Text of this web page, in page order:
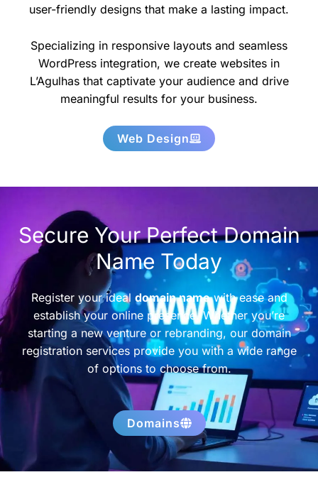
user-friendly designs that make a lasting impact.
Specializing in responsive layouts and seamless
WordPress integration, we create websites in
L’Agulhas that captivate your audience and drive
meaningful results for your business.
Web Design
Secure Your Perfect Domain
Name Today
Register your ideal domain namewith ease and
establish your online presence. Whether you’re
starting a new venture or rebranding, our domain
registration services provide you with a wide range
of options to choose from.
Domains